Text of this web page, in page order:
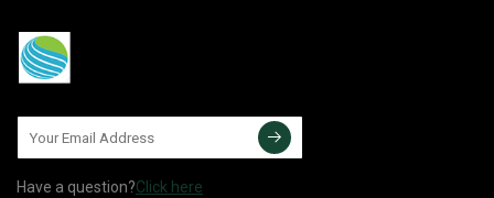
Have a question?Click here